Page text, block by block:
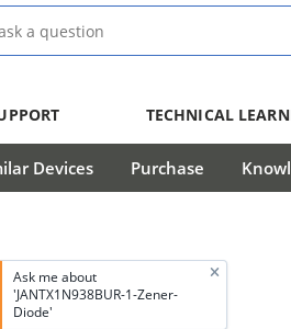
TECHNICAL
Devices Purchase
Ask me about
'JANTX1N938BUR-1-Zener-
Diode'